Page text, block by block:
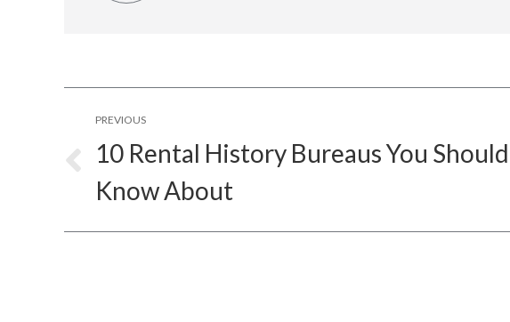
Post
navigation
PREVIOUS
post:
10 Rental History Bureaus You Should
Know About